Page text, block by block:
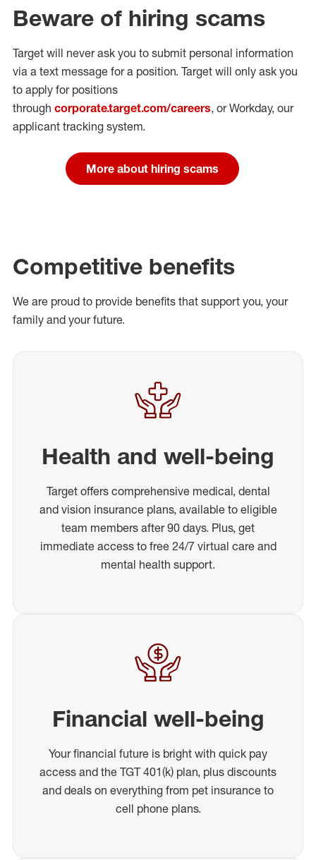
Beware of hiring scams
Target will never ask you to submit personal information
via a text message for a position. Target will only ask you
to apply for positions
through corporate.target.com/careers, or Workday, our
applicant tracking system.
More about hiring scams
Competitive benefits
We are proud to provide benefits that support you, your
family and your future.
Health and well-being
Target offers comprehensive medical, dental
and vision insurance plans, available to eligible
team members after 90 days. Plus, get
immediate access to free 24/7 virtual care and
mental health support.
Financial well-being
Your financial future is bright with quick pay
access and the TGT 401(k) plan, plus discounts
and deals on everything from pet insurance to
cell phone plans.